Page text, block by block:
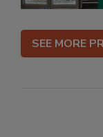
SEE MORE